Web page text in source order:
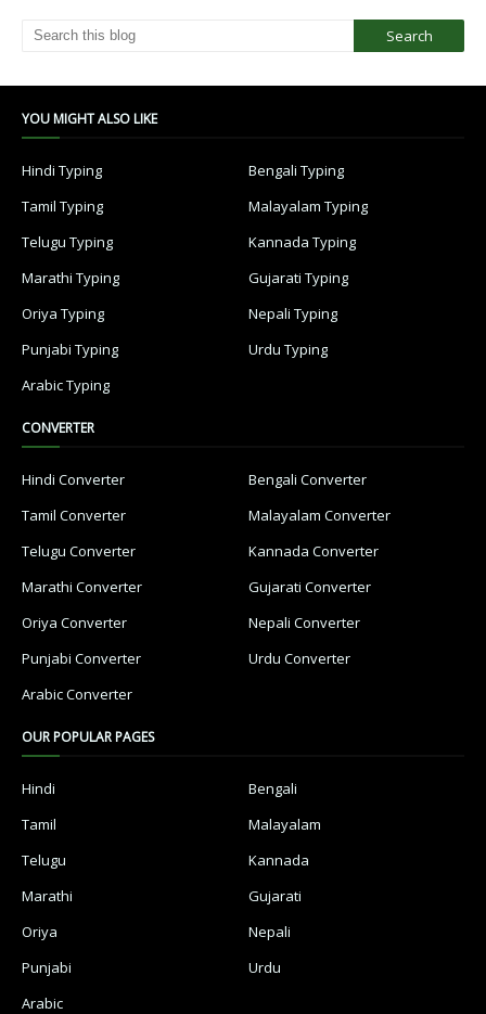
YOU MIGHT ALSO LIKE
Hindi Typing
Bengali Typing
Tamil Typing
Malayalam Typing
Telugu Typing
Kannada Typing
Marathi Typing
Gujarati Typing
Oriya Typing
Nepali Typing
Punjabi Typing
Urdu Typing
Arabic Typing
CONVERTER
Hindi Converter
Bengali Converter
Tamil Converter
Malayalam Converter
Telugu Converter
Kannada Converter
Marathi Converter
Gujarati Converter
Oriya Converter
Nepali Converter
Punjabi Converter
Urdu Converter
Arabic Converter
OUR POPULAR PAGES
Hindi
Bengali
Tamil
Malayalam
Telugu
Kannada
Marathi
Gujarati
Oriya
Nepali
Punjabi
Urdu
Arabic